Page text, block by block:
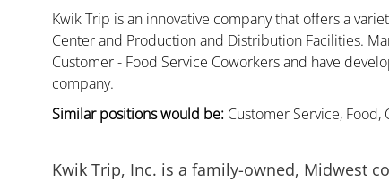
Kwik Trip is an innovative company that offers a
Center and Production and Distribution Facilities.
Customer - Food Service Coworkers and have
company.
Similar positions would be: Customer Service, Food,
Kwik Trip, Inc. is a family-owned, Midwest